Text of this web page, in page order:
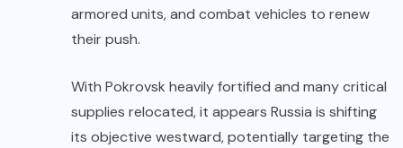
armored units, and combat vehicles to renew
their push.
With Pokrovsk heavily fortified and many critical
supplies relocated, it appears Russia is shifting
its objective westward, potentially targeting the